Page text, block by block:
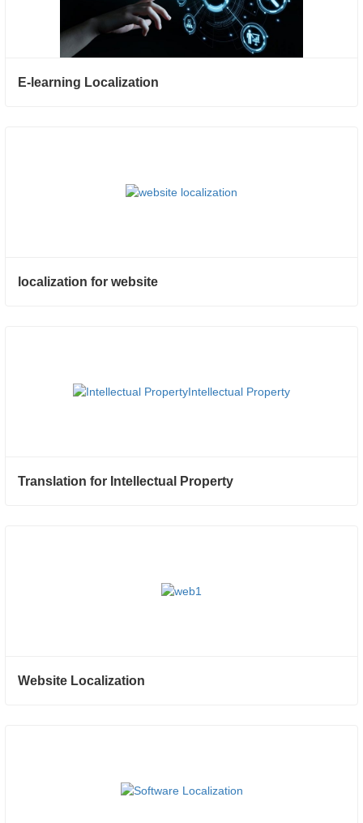
E-learning Localization
localization for website
Translation for Intellectual Property
Website Localization